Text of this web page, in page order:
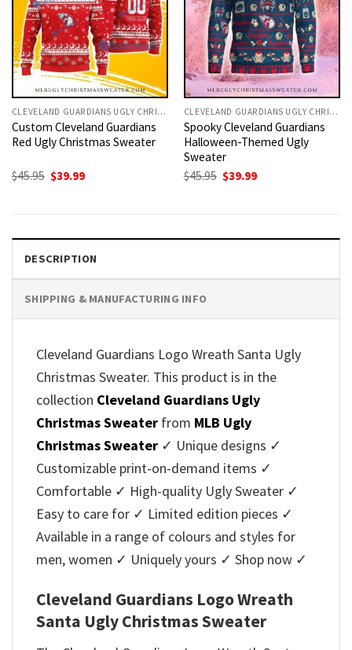
CLEVELAND GUARDIANS UGLY CHRISTMAS SWEATER
Custom Cleveland Guardians
Red Ugly Christmas Sweater
$45.95 Original
price
$39.99Current
CLEVELAND GUARDIANS UGLY CHRISTMAS SWEATER
Spooky Cleveland Guardians
Halloween-Themed Ugly
Sweater
$45.95 Original
price
$39.99Current
DESCRIPTION
SHIPPING & MANUFACTURING INFO
Cleveland Guardians Logo Wreath Santa Ugly
Christmas Sweater. This product is in the
collection Cleveland Guardians Ugly
Christmas Sweater from MLB Ugly
Christmas Sweater ✓ Unique designs ✓
Customizable print-on-demand items ✓
Comfortable ✓ High-quality Ugly Sweater ✓
Easy to care for ✓ Limited edition pieces ✓
Available in a range of colours and styles for
men, women ✓ Uniquely yours ✓ Shop now ✓
Cleveland Guardians Logo Wreath
Santa Ugly Christmas Sweater